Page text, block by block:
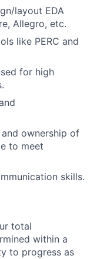
layout EDA
Allegro, etc.
like PERC and
for high
ownership of
to meet
skills.
total
within a
to progress as